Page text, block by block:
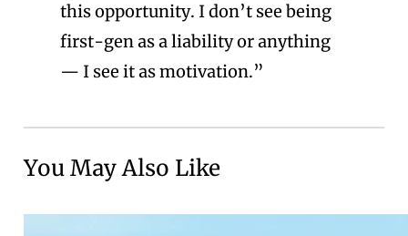
this opportunity. I don’t see being
first-gen as a liability or anything
— I see it as motivation.”
You May Also Like